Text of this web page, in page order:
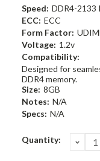
Speed: DDR4-2133
ECC: ECC
Form Factor:
Voltage: 1.2v
Compatibility:
Designed for
DDR4 memory.
Size: 8GB
Notes: N/A
Specs: N/A
Current
Quantity: